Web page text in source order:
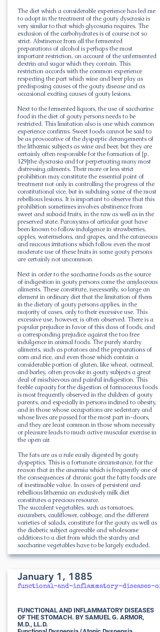
The diet which a considerable experience has led me
to adopt in the treatment of the gouty dyscrasia is
very similar to that which glycosuria requires. The
exclusion of the carbohydrates is of course not so
strict. Abstinence from all the fermented
preparations of alcohol is perhaps the most
important restriction, on account of the unfermented
dextrin and sugar which they contain. This
restriction accords with the common experience
respecting the part which wine and beer play as
predisposing causes of the gouty disease and as
occasional exciting causes of gouty lesions.
Next to the fermented liquors, the use of saccharine
food in the diet of gouty persons needs to be
restricted. This limitation also is one which common
experience confirms. Sweet foods cannot be said to
be as provocative of the dyspeptic derangements of
the lithæmic subjects as wine and beer, but they are
certainly often responsible for the formation of [p.
129]the dyscrasia and for perpetuating many most
distressing ailments. Their more or less strict
prohibition may constitute the essential point of
treatment not only in controlling the progress of the
constitutional vice, but in subduing some of the most
rebellious lesions. It is important to observe that this
prohibition sometimes involves abstinence from
sweet and subacid fruits, in the raw as well as in the
preserved state. Paroxysms of articular gout have
been known to follow indulgence in strawberries,
apples, watermelons, and grapes, and the cutaneous
and mucous irritations which follow even the most
moderate use of these fruits in some gouty persons
are certainly not uncommon.
Next in order to the saccharine foods as the source
of indigestion in gouty persons come the amylaceous
aliments. These constitute, necessarily, so large an
element in ordinary diet that the limitation of them
in the dietary of gouty persons applies, in the
majority of cases, only to their excessive use. This
excessive use, however, is often observed. There is a
popular prejudice in favor of this class of foods, and
a corresponding prejudice against the too free
indulgence in animal foods. The purely starchy
aliments, such as potatoes and the preparations of
corn and rice, and even those which contain a
considerable portion of gluten, like wheat, oatmeal,
and barley, often provoke in gouty subjects a great
deal of mischievous and painful indigestion. This
feeble capacity for the digestion of farinaceous foods
is most frequently observed in the children of gouty
parents, and especially in persons inclined to obesity,
and in those whose occupations are sedentary and
whose lives are passed for the most part in-doors,
and they are least common in those whom necessity
or pleasure leads to much active muscular exercise in
the open air.
The fats are as a rule easily digested by gouty
dyspeptics. This is a fortunate circumstance, for the
reason that in the anæmia which is frequently one of
the consequences of chronic gout the fatty foods are
of inestimable value. In cases of persistent and
rebellious lithæmia an exclusively milk diet
constitutes a precious resource.
The succulent vegetables, such as tomatoes,
cucumbers, cauliflower, cabbage, and the different
varieties of salads, constitute for the gouty as well as
the diabetic subject agreeable and wholesome
additions to a diet from which the starchy and
saccharine vegetables have to be largely excluded.
January 1, 1885
functional-and-inflammatory-diseases-
FUNCTIONAL AND INFLAMMATORY DISEASES
OF THE STOMACH. BY SAMUEL G. ARMOR,
M.D., LL.D.